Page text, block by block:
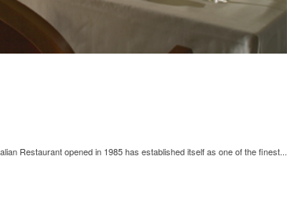
Restaurant opened in 1985 has established itself as one of the finest...